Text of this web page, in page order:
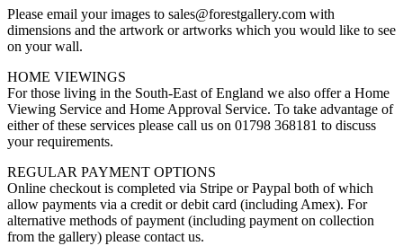
Please email your images to sales@forestgallery.com with
dimensions and the artwork or artworks which you would like to see
on your wall.
HOME VIEWINGS
For those living in the South-East of England we also offer a Home
Viewing Service and Home Approval Service. To take advantage of
either of these services please call us on 01798 368181 to discuss
your requirements.
REGULAR PAYMENT OPTIONS
Online checkout is completed via Stripe or Paypal both of which
allow payments via a credit or debit card (including Amex). For
alternative methods of payment (including payment on collection
from the gallery) please contact us.